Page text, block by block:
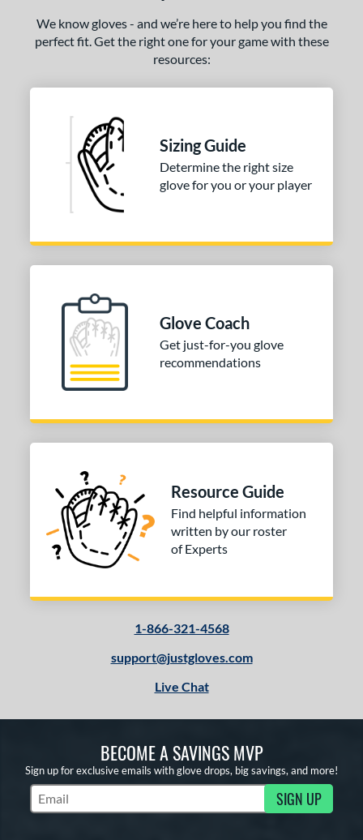
We know gloves - and we’re here to help you find the
perfect fit. Get the right one for your game with these
resources:
Sizing Guide
Determine the right size
glove for you or your player
Glove Coach
Get just-for-you glove
recommendations
Resource Guide
Find helpful information
written by our roster
of Experts
1-866-321-4568
support@justgloves.com
Live Chat
BECOME A SAVINGS MVP
Sign up for exclusive emails with glove drops, big savings, and more!
Subscribe to Marketing Updates SIGN UP